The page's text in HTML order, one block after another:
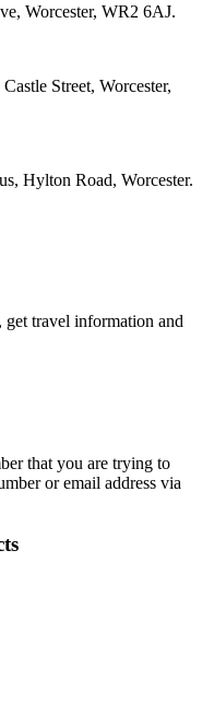
Worcester, WR2 6AJ.
Street, Worcester,
Hylton Road, Worcester.
travel information and
that you are trying to
or email address via